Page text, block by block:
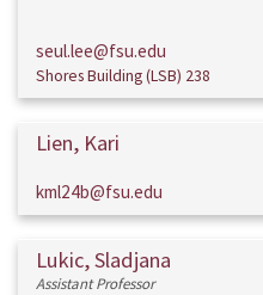
seul.lee@fsu.edu
Shores Building (LSB) 238
Lien, Kari
kml24b@fsu.edu
Lukic, Sladjana
Assistant Professor